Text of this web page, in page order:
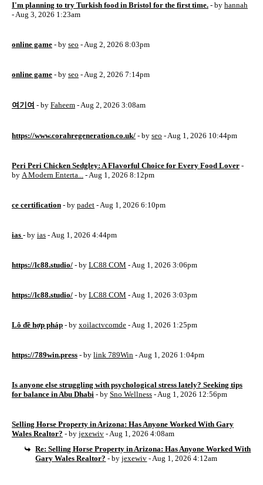
I'm planning to try Turkish food in Bristol for the first time. - by hannah
- Aug 3, 2026 1:23am
online game - by seo - Aug 2, 2026 8:03pm
online game - by seo - Aug 2, 2026 7:14pm
여기여 - by Faheem - Aug 2, 2026 3:08am
https://www.corahregeneration.co.uk/ - by seo - Aug 1, 2026 10:44pm
Peri Peri Chicken Sedgley: A Flavorful Choice for Every Food Lover -
by A Modern Enterta... - Aug 1, 2026 8:12pm
ce certification - by padet - Aug 1, 2026 6:10pm
ias - by ias - Aug 1, 2026 4:44pm
https://lc88.studio/ - by LC88 COM - Aug 1, 2026 3:06pm
https://lc88.studio/ - by LC88 COM - Aug 1, 2026 3:03pm
Lô đề hợp pháp - by xoilactvcomde - Aug 1, 2026 1:25pm
https://789win.press - by link 789Win - Aug 1, 2026 1:04pm
Is anyone else struggling with psychological stress lately? Seeking tips
for balance in Abu Dhabi - by Sno Wellness - Aug 1, 2026 12:56pm
Selling Horse Property in Arizona: Has Anyone Worked With Gary
Wales Realtor? - by jexewiv - Aug 1, 2026 4:08am
Re: Selling Horse Property in Arizona: Has Anyone Worked With
Gary Wales Realtor? - byjexewiv - Aug 1, 2026 4:12am